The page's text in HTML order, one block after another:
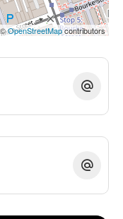
OpenStreetMapcontributors